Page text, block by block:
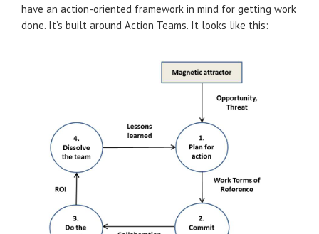
have an action-oriented framework in mind for getting work
done. It’s built around Action Teams. It looks like this: